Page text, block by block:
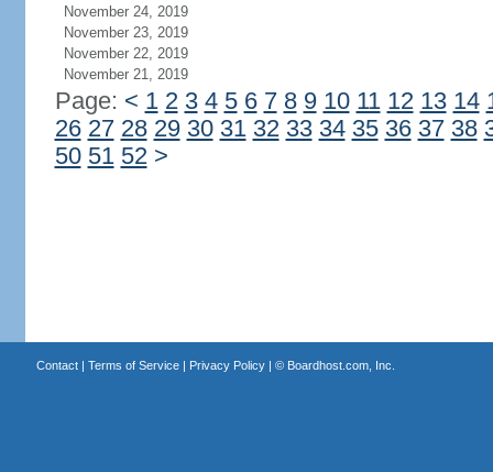
November 24, 2019
November 23, 2019
November 22, 2019
November 21, 2019
Page: < 1 2 3 4 5 6 7 8 9 10 11 12 13 14
26 27 28 29 30 31 32 33 34 35 36 37 38
50 51 52 >
Contact| Terms of Service| Privacy Policy| © Boardhost.com, Inc.